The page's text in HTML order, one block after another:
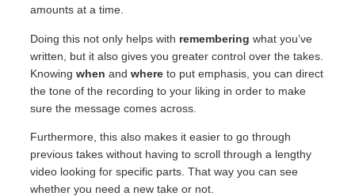
amounts at a time.
Doing this not only helps with remembering what you’ve
written, but it also gives you greater control over the takes.
Knowing when and whereto put emphasis, you can direct
the tone of the recording to your liking in order to make
sure the message comes across.
Furthermore, this also makes it easier to go through
previous takes without having to scroll through a lengthy
video looking for specific parts. That way you can see
whether you need a new take or not.